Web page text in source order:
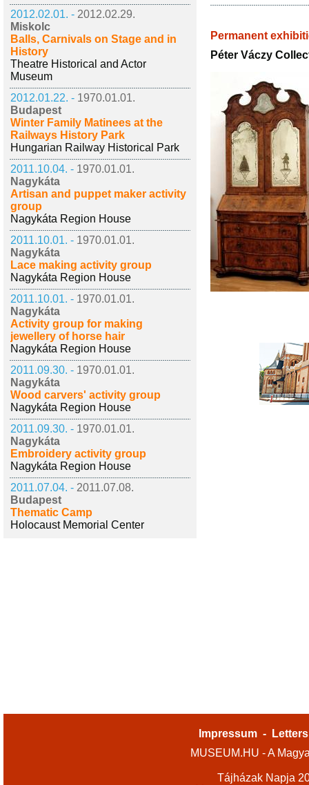
2012.02.01. - 2012.02.29.
Miskolc
Balls, Carnivals on Stage and in
History
Theatre Historical and Actor
Museum
2012.01.22. - 1970.01.01.
Budapest
Winter Family Matinees at the
Railways History Park
Hungarian Railway Historical Park
2011.10.04. - 1970.01.01.
Nagykáta
Artisan and puppet maker activity
group
Nagykáta Region House
2011.10.01. - 1970.01.01.
Nagykáta
Lace making activity group
Nagykáta Region House
2011.10.01. - 1970.01.01.
Nagykáta
Activity group for making
jewellery of horse hair
Nagykáta Region House
2011.09.30. - 1970.01.01.
Nagykáta
Wood carvers' activity group
Nagykáta Region House
2011.09.30. - 1970.01.01.
Nagykáta
Embroidery activity group
Nagykáta Region House
2011.07.04. - 2011.07.08.
Budapest
Thematic Camp
Holocaust Memorial Center
Permanent
Péter Váczy
Impressum -
MUSEUM.HU - A
Tájházak Napja